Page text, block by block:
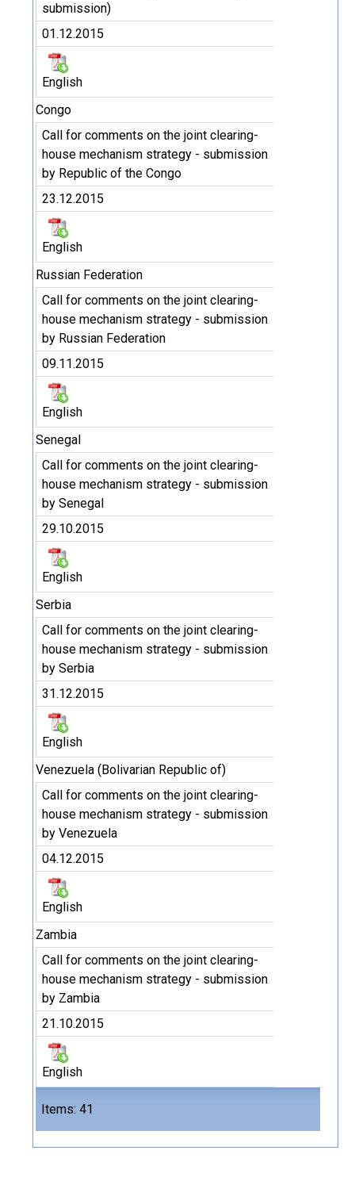
Items: 41
submission)
01.12.2015
English
Congo
Call for comments on the joint clearing-
house mechanism strategy - submission
by Republic of the Congo
23.12.2015
English
Russian Federation
Call for comments on the joint clearing-
house mechanism strategy - submission
by Russian Federation
09.11.2015
English
Senegal
Call for comments on the joint clearing-
house mechanism strategy - submission
by Senegal
29.10.2015
English
Serbia
Call for comments on the joint clearing-
house mechanism strategy - submission
by Serbia
31.12.2015
English
Venezuela (Bolivarian Republic of)
Call for comments on the joint clearing-
house mechanism strategy - submission
by Venezuela
04.12.2015
English
Zambia
Call for comments on the joint clearing-
house mechanism strategy - submission
by Zambia
21.10.2015
English